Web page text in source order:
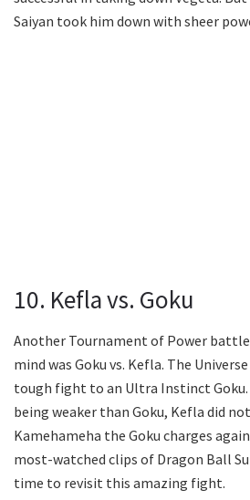
Saiyan took him down with sheer
10. Kefla vs. Goku
Another Tournament of Power battle
mind was Goku vs. Kefla. The
tough fight to an Ultra Instinct
being weaker than Goku, Kefla did
Kamehameha the Goku charges
most-watched clips of Dragon Ball
time to revisit this amazing fight.